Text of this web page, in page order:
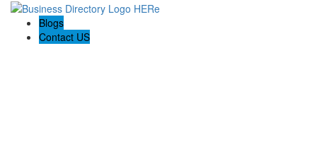
Blogs
Contact US